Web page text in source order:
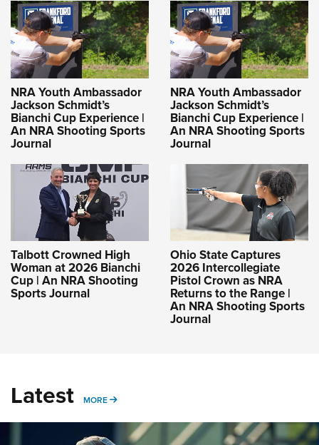
NRA Youth Ambassador
Jackson Schmidt’s
Bianchi Cup Experience |
An NRA Shooting Sports
Journal
NRA Youth Ambassador
Jackson Schmidt’s
Bianchi Cup Experience |
An NRA Shooting Sports
Journal
Talbott Crowned High
Woman at 2026 Bianchi
Cup | An NRA Shooting
Sports Journal
Ohio State Captures
2026 Intercollegiate
Pistol Crown as NRA
Returns to the Range |
An NRA Shooting Sports
Journal
Latest MORE MORE